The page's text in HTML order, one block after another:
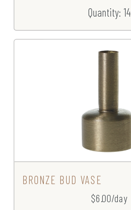
Quantity: 14
BRONZE BUD VASE
$6.00/day